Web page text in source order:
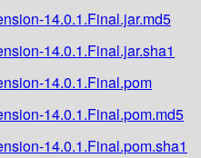
14.0.1.Final.jar.md5
14.0.1.Final.jar.sha1
14.0.1.Final.pom
14.0.1.Final.pom.md5
14.0.1.Final.pom.sha1